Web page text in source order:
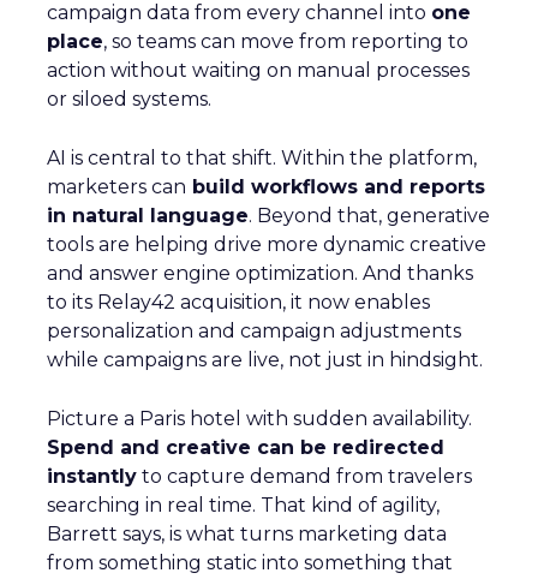
campaign data from every channel into one
place, so teams can move from reporting to
action without waiting on manual processes
or siloed systems.
AI is central to that shift. Within the platform,
marketers can build workflows and reports
in natural language. Beyond that, generative
tools are helping drive more dynamic creative
and answer engine optimization. And thanks
to its Relay42 acquisition, it now enables
personalization and campaign adjustments
while campaigns are live, not just in hindsight.
Picture a Paris hotel with sudden availability.
Spend and creative can be redirected
instantly to capture demand from travelers
searching in real time. That kind of agility,
Barrett says, is what turns marketing data
from something static into something that